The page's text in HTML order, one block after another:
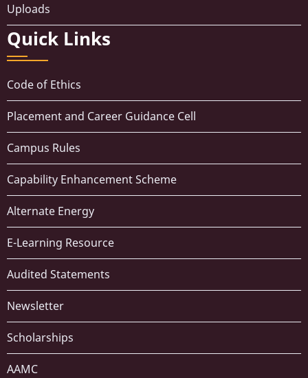
Uploads
Quick Links
Code of Ethics
Placement and Career Guidance Cell
Campus Rules
Capability Enhancement Scheme
Alternate Energy
E-Learning Resource
Audited Statements
Newsletter
Scholarships
AAMC